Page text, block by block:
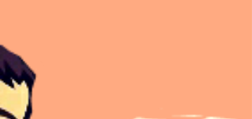
March 8, 2025